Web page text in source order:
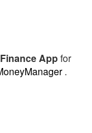
Appfor
.